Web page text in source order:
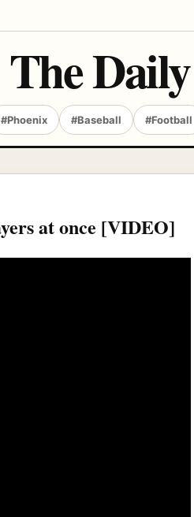
The
#Phoenix #Baseball #Football
at once [VIDEO]